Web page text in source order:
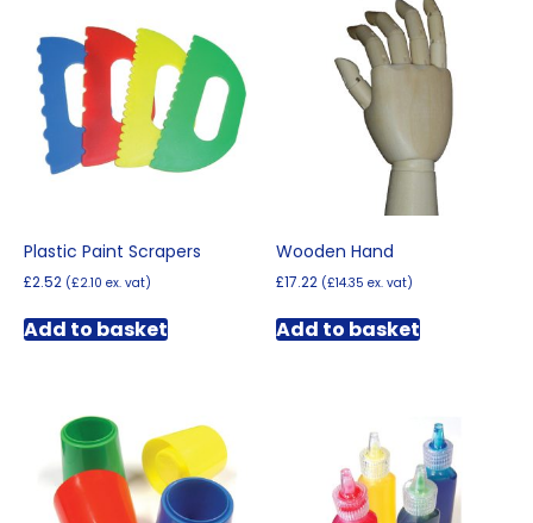
Plastic Paint Scrapers
£2.52 (£2.10 ex. vat)
Add to basket
Wooden Hand
£17.22 (£14.35 ex. vat)
Add to basket